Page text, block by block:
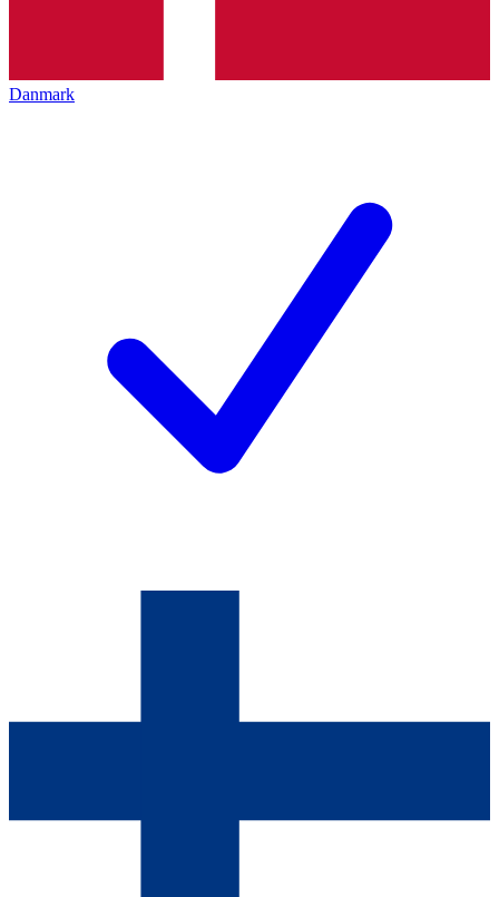
Danmark